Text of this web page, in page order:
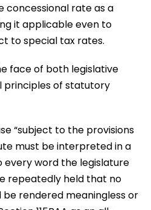
concessional rate as a
it applicable even to
to special tax rates.
face of both legislative
principles of statutory
“subject to the provisions
must be interpreted in a
word the legislature
repeatedly held that no
rendered meaningless or